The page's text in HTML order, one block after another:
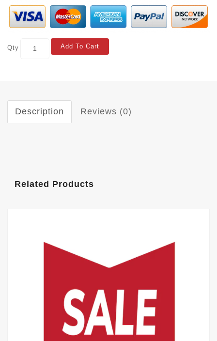
Qty Add To Cart
Description Reviews (0)
Related Products